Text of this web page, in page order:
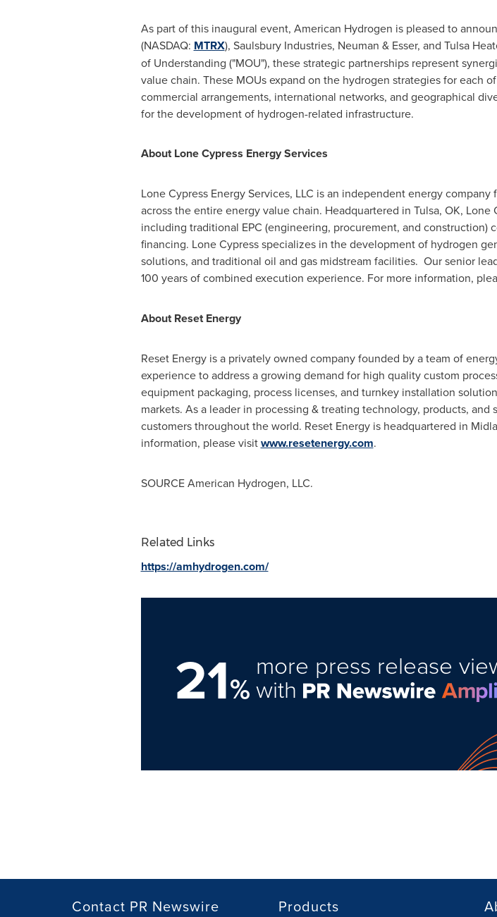
As part of this inaugural event, American Hydrogen is pleased to
(NASDAQ: MTRX), Saulsbury Industries, Neuman & Esser, and Tulsa
of Understanding ("MOU"), these strategic partnerships represent
value chain. These MOUs expand on the hydrogen strategies for each
commercial arrangements, international networks, and geographical
for the development of hydrogen-related infrastructure.
About Lone Cypress Energy Services
Lone Cypress Energy Services, LLC is an independent energy
across the entire energy value chain. Headquartered in Tulsa, OK,
including traditional EPC (engineering, procurement, and
financing. Lone Cypress specializes in the development of hydrogen
solutions, and traditional oil and gas midstream facilities. Our senior
100 years of combined execution experience. For more information,
About Reset Energy
Reset Energy is a privately owned company founded by a team of
experience to address a growing demand for high quality custom
equipment packaging, process licenses, and turnkey installation
markets. As a leader in processing & treating technology, products,
customers throughout the world. Reset Energy is headquartered in
information, please visitwww.resetenergy.com.
SOURCE American Hydrogen, LLC.
Related Links
https://amhydrogen.com/
21%
more press release
with
Contact PR Newswire Products